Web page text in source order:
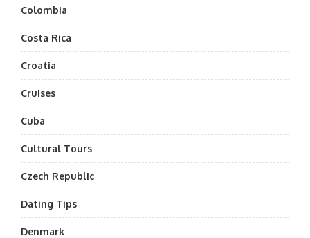
Colombia
Costa Rica
Croatia
Cruises
Cuba
Cultural Tours
Czech Republic
Dating Tips
Denmark